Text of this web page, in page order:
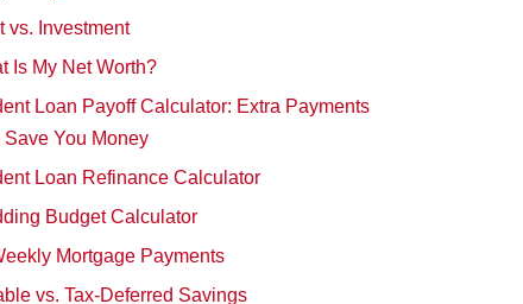
vs. Investment
Is My Net Worth?
Loan Payoff Calculator: Extra Payments
Save You Money
Loan Refinance Calculator
Budget Calculator
Mortgage Payments
vs. Tax-Deferred Savings